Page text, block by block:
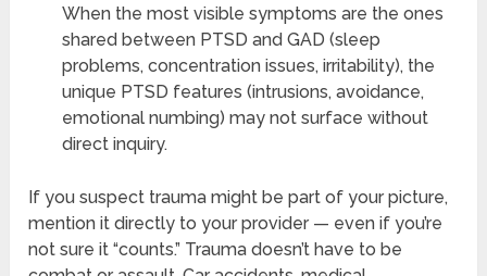
When the most visible symptoms are the ones
shared between PTSD and GAD (sleep
problems, concentration issues, irritability), the
unique PTSD features (intrusions, avoidance,
emotional numbing) may not surface without
direct inquiry.
If you suspect trauma might be part of your picture,
mention it directly to your provider — even if you’re
not sure it “counts.” Trauma doesn’t have to be